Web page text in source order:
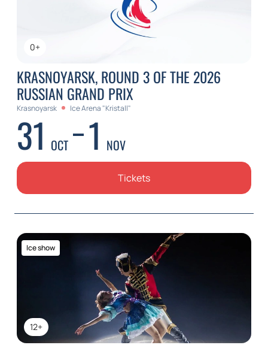
0+
KRASNOYARSK, ROUND 3 OF THE 2026
RUSSIAN GRAND PRIX
Krasnoyarsk Ice Arena "Kristall"
31 OCT 1 NOV
Tickets
12+
Ice show